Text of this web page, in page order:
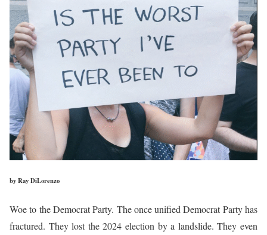
by Ray DiLorenzo
Woe to the Democrat Party. The once unified Democrat Party has
fractured. They lost the 2024 election by a landslide. They even